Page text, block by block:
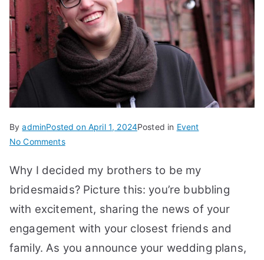
ByadminPosted on April 1, 2024Posted in Event
No Commentson
I
Decided
Brothers
To
Be
Why I decided my brothers to be my
bridesmaids? Picture this: you’re bubbling
with excitement, sharing the news of your
engagement with your closest friends and
family. As you announce your wedding plans,